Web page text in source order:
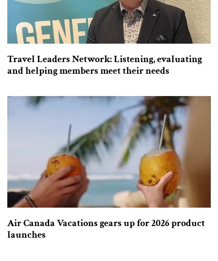
Travel Leaders Network: Listening, evaluating
and helping members meet their needs
Air Canada Vacations gears up for 2026 product
launches